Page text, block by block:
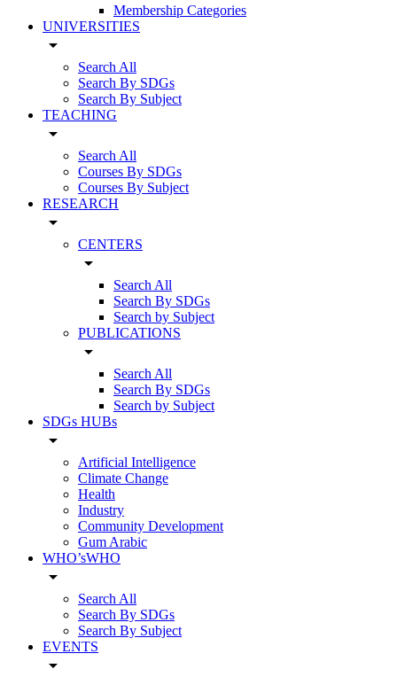
Membership Categories
UNIVERSITIES
arrow_drop_down
Search All
Search By SDGs
Search By Subject
TEACHING
arrow_drop_down
Search All
Courses By SDGs
Courses By Subject
RESEARCH
arrow_drop_down
CENTERS
arrow_drop_down
Search All
Search By SDGs
Search by Subject
PUBLICATIONS
arrow_drop_down
Search All
Search By SDGs
Search by Subject
SDGs HUBs
arrow_drop_down
Artificial Intelligence
Climate Change
Health
Industry
Community Development
Gum Arabic
WHO’sWHO
arrow_drop_down
Search All
Search By SDGs
Search By Subject
EVENTS
arrow_drop_down